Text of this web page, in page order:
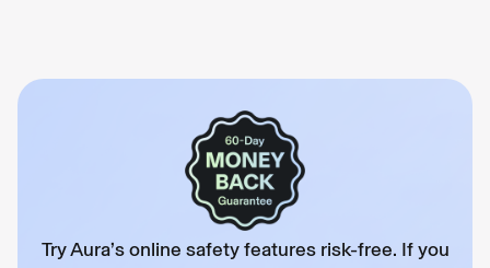
Try Aura’s online safety features risk-free. If you